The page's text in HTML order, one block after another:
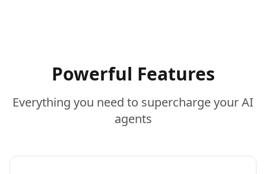
Powerful Features
Everything you need to supercharge your AI
agents